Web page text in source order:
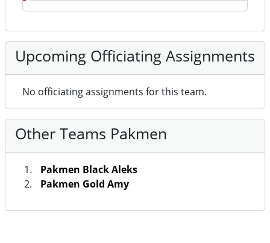
Upcoming Officiating Assignments
No officiating assignments for this team.
Other Teams Pakmen
Pakmen Black Aleks
Pakmen Gold Amy